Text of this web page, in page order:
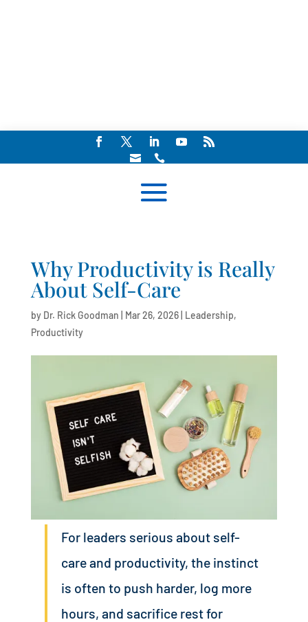
 
Why Productivity is Really
About Self-Care
by Dr. Rick Goodman Mar 26, 2026| Leadership,
Productivity
For leaders serious about self-
care and productivity, the instinct
is often to push harder, log more
hours, and sacrifice rest for